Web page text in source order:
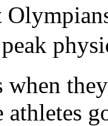
peak
when
athletes